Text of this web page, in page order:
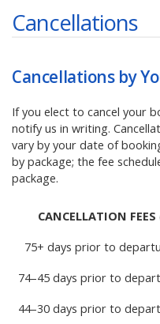
Cancellations
Cancellations by
If you elect to cancel your
notify us in writing.
vary by your date of
by package; the fee
package.
CANCELLATION FEES
75+ days prior to
74–45 days prior to
44–30 days prior to